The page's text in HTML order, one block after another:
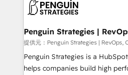
en paralelo cuando tiene
Empiezas a ver resultados
mes. 🏆 HubSpot Partner of the Year 2022, máximo
reconocimiento del ecosistema.
Partner, el nivel más alto. +700 clientes
Penguin Strategies |
提供元：Penguin Strategies | RevOps,
Penguin Strategies is a
helps companies build high